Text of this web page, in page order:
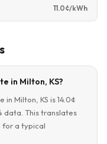
11.0¢/kWh
in Milton, KS?
Milton, KS is 14.0¢
data. This translates
for a typical